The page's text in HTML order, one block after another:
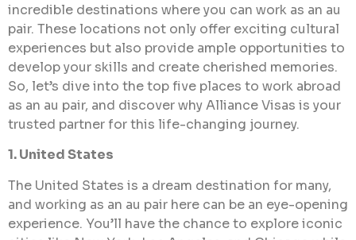
incredible destinations where you can work as an au
pair. These locations not only offer exciting cultural
experiences but also provide ample opportunities to
develop your skills and create cherished memories.
So, let’s dive into the top five places to work abroad
as an au pair, and discover why Alliance Visas is your
trusted partner for this life-changing journey.
1. United States
The United States is a dream destination for many,
and working as an au pair here can be an eye-opening
experience. You’ll have the chance to explore iconic